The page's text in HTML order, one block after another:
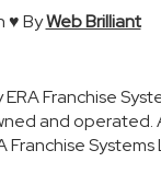
♥ ByWeb Brilliant
Franchise
and